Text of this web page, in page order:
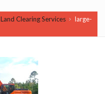
Land Clearing Services
large-